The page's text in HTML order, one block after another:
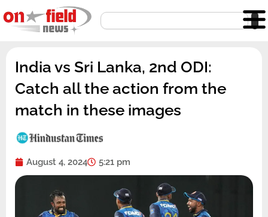
to
content
Search
India vs Sri Lanka, 2nd ODI:
Catch all the action from the
match in these images
August 4, 2024 5:21 pm